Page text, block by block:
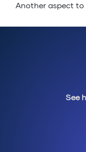
Another aspect
guarantee
The financial
consider. When
market, you have
care of the
See